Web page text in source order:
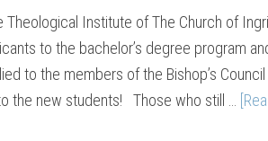
Theological Institute of The Church of
to the bachelor’s degree program
to the members of the Bishop’s Council
the new students! Those who still …